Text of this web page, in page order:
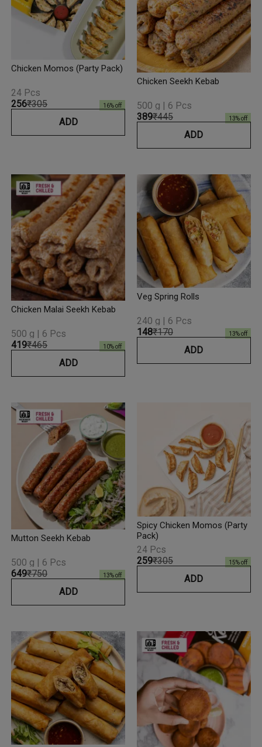
Chicken Momos (Party Pack)
₹256₹305 16% off
24 Pcs
ADD
Chicken Seekh Kebab
₹389₹445 13% off
500 g | 6 Pcs
ADD
Chicken Malai Seekh Kebab
₹419₹465 10% off
500 g | 6 Pcs
ADD
Veg Spring Rolls
₹148₹170 13% off
240 g | 6 Pcs
ADD
Mutton Seekh Kebab
₹649₹750 13% off
500 g | 6 Pcs
ADD
Spicy Chicken Momos (Party
Pack)
₹259₹305 15% off
24 Pcs
ADD